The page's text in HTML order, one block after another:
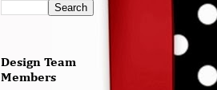
Design Team
Members